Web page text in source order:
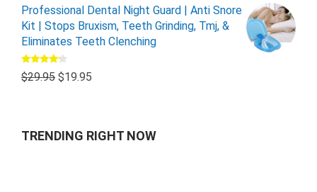
Professional Dental Night Guard | Anti Snore
Kit | Stops Bruxism, Teeth Grinding, Tmj, &
Eliminates Teeth Clenching
Rated
4.00out
$29.95 $19.95
TRENDING RIGHT NOW